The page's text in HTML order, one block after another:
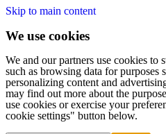
Skip to main content
We use cookies
We and our partners use cookies to
such as browsing data for purposes
personalizing content and
may find out more about the
use cookies or exercise your
cookie settings" button below.